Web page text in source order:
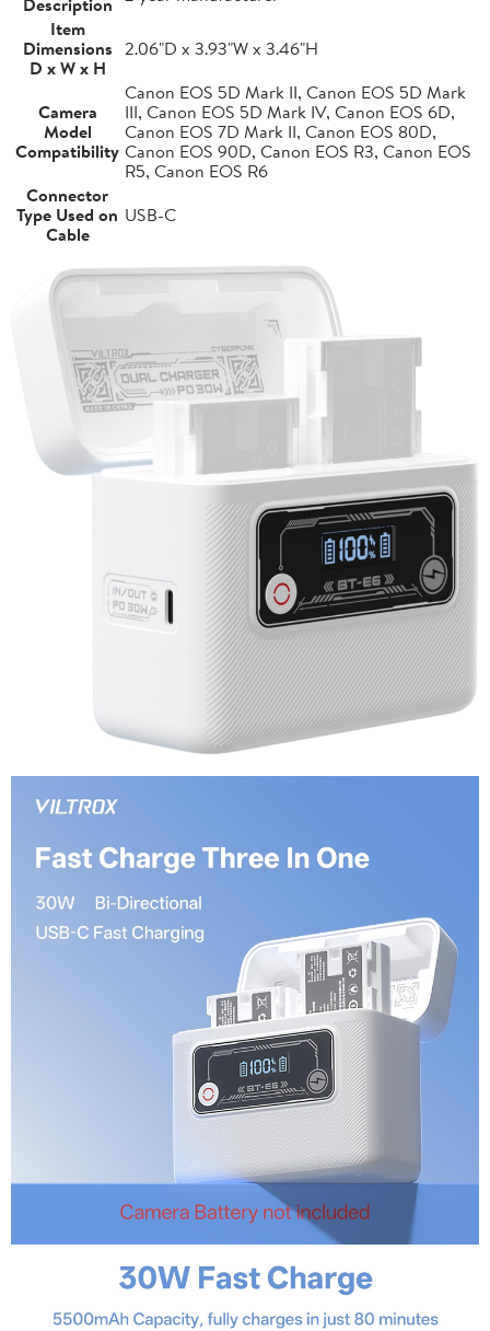
Item
Dimensions
D x W x H
2.06"D x 3.93"W x 3.46"H
Camera
Model
Compatibility
Canon EOS 5D Mark II, Canon EOS 5D Mark
III, Canon EOS 5D Mark IV, Canon EOS 6D,
Canon EOS 7D Mark II, Canon EOS 80D,
Canon EOS 90D, Canon EOS R3, Canon EOS
R5, Canon EOS R6
Connector
Type Used on
Cable
USB-C